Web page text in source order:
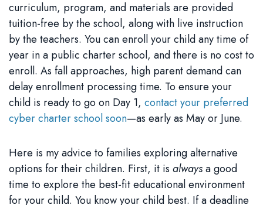
curriculum, program, and materials are provided
tuition-free by the school, along with live instruction
by the teachers. You can enroll your child any time of
year in a public charter school, and there is no cost to
enroll. As fall approaches, high parent demand can
delay enrollment processing time. To ensure your
child is ready to go on Day 1, contact your preferred
cyber charter school soon—as early as May or June.
Here is my advice to families exploring alternative
options for their children. First, it is alwaysa good
time to explore the best-fit educational environment
for your child. You know your child best. If a deadline